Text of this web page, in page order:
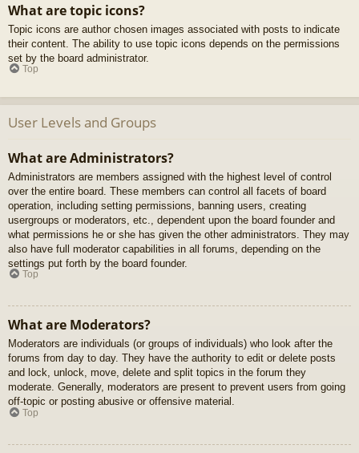
What are topic icons?
Topic icons are author chosen images associated with posts to indicate
their content. The ability to use topic icons depends on the permissions
set by the board administrator.
Top
User Levels and Groups
What are Administrators?
Administrators are members assigned with the highest level of control
over the entire board. These members can control all facets of board
operation, including setting permissions, banning users, creating
usergroups or moderators, etc., dependent upon the board founder and
what permissions he or she has given the other administrators. They may
also have full moderator capabilities in all forums, depending on the
settings put forth by the board founder.
Top
What are Moderators?
Moderators are individuals (or groups of individuals) who look after the
forums from day to day. They have the authority to edit or delete posts
and lock, unlock, move, delete and split topics in the forum they
moderate. Generally, moderators are present to prevent users from going
off-topic or posting abusive or offensive material.
Top